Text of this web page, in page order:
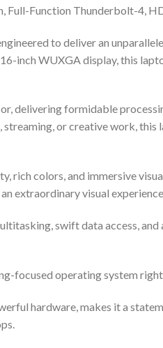
Full-Function Thunderbolt-4,
to deliver an
inch WUXGA display, this
delivering formidable
streaming, or creative work,
colors, and immersive
extraordinary visual
swift data access,
focused operating system
hardware, makes it a